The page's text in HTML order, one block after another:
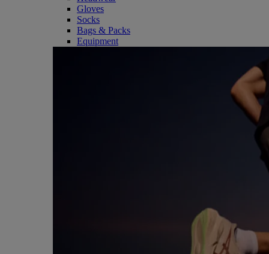
Gloves
Socks
Bags & Packs
Equipment